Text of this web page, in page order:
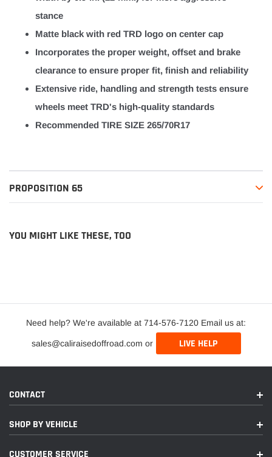
stance
Matte black with red TRD logo on center cap
Incorporates the proper weight, offset and brake
clearance to ensure proper fit, finish and reliability
Extensive ride, handling and strength tests ensure
wheels meet TRD's high-quality standards
Recommended TIRE SIZE 265/70R17
PROPOSITION 65
YOU MIGHT LIKE THESE, TOO
Need help? We're available at 714-576-7120 Email us at:
sales@caliraisedoffroad.com or LIVE HELP
CONTACT
SHOP BY VEHICLE
CUSTOMER SERVICE